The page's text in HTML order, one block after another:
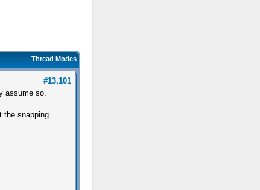
Thread Modes
#13,101
assume so.
the snapping.